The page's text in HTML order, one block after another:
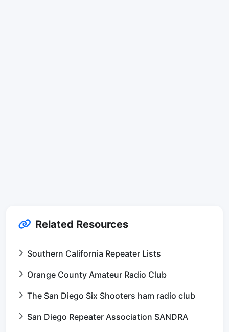
Related Resources
Southern California Repeater Lists
Orange County Amateur Radio Club
The San Diego Six Shooters ham radio club
San Diego Repeater Association SANDRA